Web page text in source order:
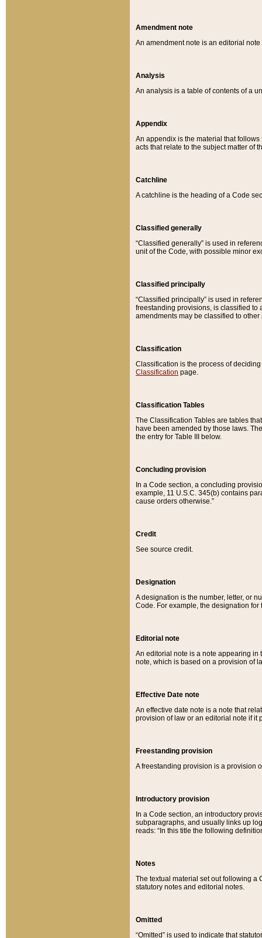
Amendment note
An amendment note is an editorial
Analysis
An analysis is a table of contents of a
Appendix
An appendix is the material that
acts that relate to the subject matter of
Catchline
A catchline is the heading of a Code
Classified generally
“Classified generally” is used in
unit of the Code, with possible minor
Classified principally
“Classified principally” is used in
freestanding provisions, is classified to
amendments may be classified to other
Classification
Classification is the process of
Classification page.
Classification Tables
The Classification Tables are tables
have been amended by those laws.
the entry for Table III below.
Concluding provision
In a Code section, a concluding
example, 11 U.S.C. 345(b) contains
cause orders otherwise.”
Credit
See source credit.
Designation
A designation is the number, letter, or
Code. For example, the designation for
Editorial note
An editorial note is a note appearing in
note, which is based on a provision of
Effective Date note
An effective date note is a note that
provision of law or an editorial note if it
Freestanding provision
A freestanding provision is a provision
Introductory provision
In a Code section, an introductory
subparagraphs, and usually links up
reads: “In this title the following
Notes
The textual material set out following a
statutory notes and editorial notes.
Omitted
“Omitted” is used to indicate that